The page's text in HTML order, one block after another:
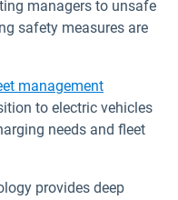
managers to unsafe
safety measures are
management
to electric vehicles
needs and fleet
provides deep